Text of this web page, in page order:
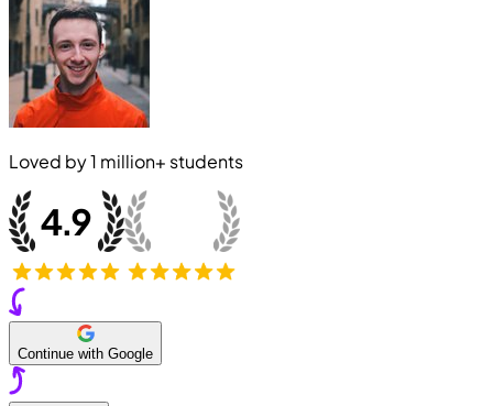
Loved by1 million+ students
Continue with Google